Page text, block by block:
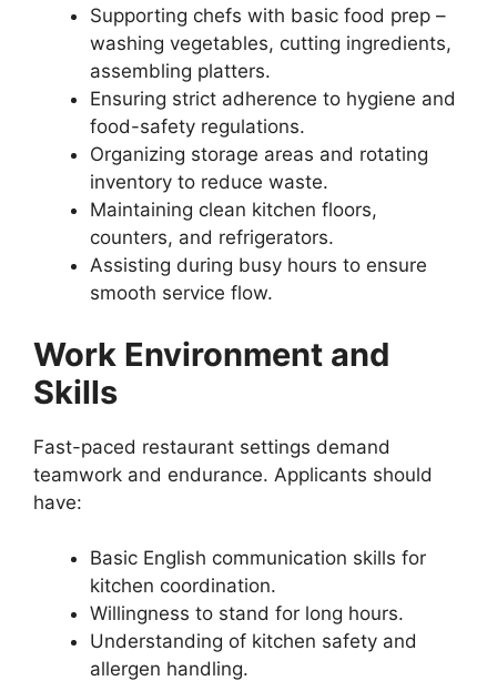
Supporting chefs with basic food prep –
washing vegetables, cutting ingredients,
assembling platters.
Ensuring strict adherence to hygiene and
food-safety regulations.
Organizing storage areas and rotating
inventory to reduce waste.
Maintaining clean kitchen floors,
counters, and refrigerators.
Assisting during busy hours to ensure
smooth service flow.
Work Environment and
Skills
Fast-paced restaurant settings demand
teamwork and endurance. Applicants should
have:
Basic English communication skills for
kitchen coordination.
Willingness to stand for long hours.
Understanding of kitchen safety and
allergen handling.